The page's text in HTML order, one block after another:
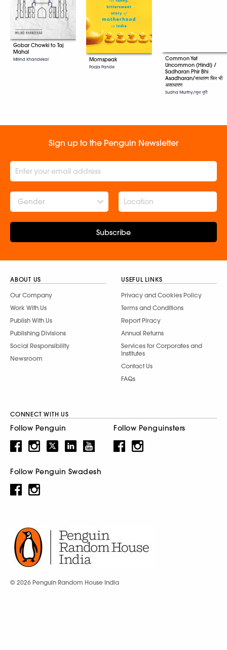
Gobar Chowki to Taj
Mahal
Milind Khandekar Momspeak
Pooja Pande
Common Yet
Uncommon (Hindi) /
Sadharan Phir Bhi
Asadharan/साधारण फिर भी
असाधारण
Sudha Murthy/सुधा मूर्ति
Sign up to the Penguin Newsletter
Gender
Subscribe
ABOUT US
Our Company
Work With Us
Publish With Us
Publishing Divisions
Social Responsibility
Newsroom
USEFUL LINKS
Privacy and Cookies Policy
Terms and Conditions
Report Piracy
Annual Returns
Services for Corporates and
Institutes
Contact Us
FAQs
CONNECT WITH US
Follow Penguin Follow Penguinsters
Follow Penguin Swadesh
© 2026 Penguin Random House India